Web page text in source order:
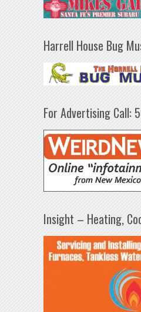
Harrell House Bug
For Advertising Call:
Insight – Heating,